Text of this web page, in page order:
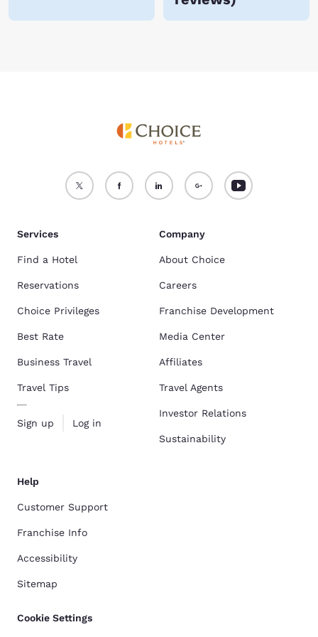
Services
Find a Hotel
Reservations
Choice Privileges
Best Rate
Business Travel
Travel Tips
Sign up Log in
Company
About Choice
Careers
Franchise Development
Media Center
Affiliates
Travel Agents
Investor Relations
Sustainability
Help
Customer Support
Franchise Info
Accessibility
Sitemap
Cookie Settings